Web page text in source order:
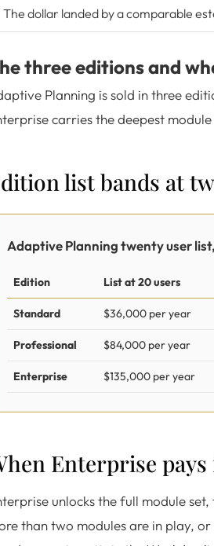
The dollar landed by a comparable
three editions and
Planning is sold in three
carries the deepest
list bands at
Adaptive Planning twenty user
Edition List at 20 users
Standard $36,000 per year
Professional $84,000 per year
Enterprise $135,000 per year
Enterprise
unlocks the full module
than two modules are in play,